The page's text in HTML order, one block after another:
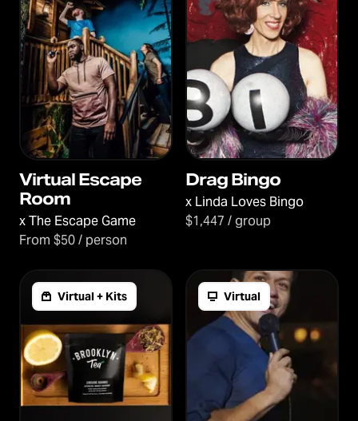
Virtual Escape
Room
xThe Escape Game
From $50 / person
Drag Bingo
x Linda Loves Bingo
$1,447 / group
Virtual + Kits Virtual